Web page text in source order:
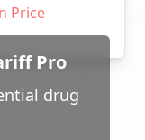
Price
Pro
drug